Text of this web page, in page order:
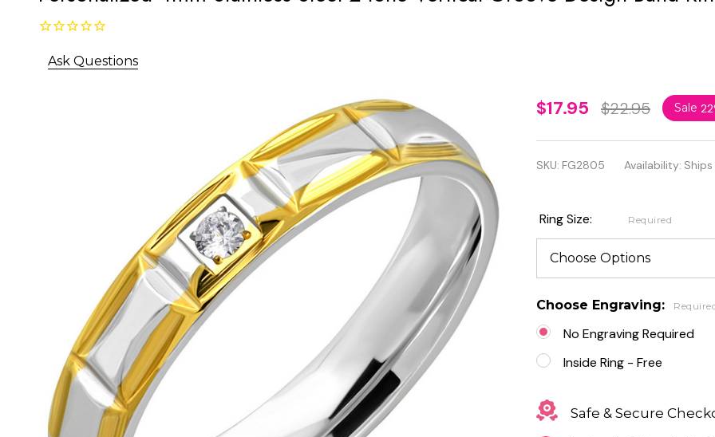
Ask Questions
Personalized
4mm
Stainless
Vertical
Groove
Design
Band Ring
$17.95 $22.95 Sale
SKU: FG2805 Availability:
Ring Size: Required
Choose Engraving:
No Engraving Required
Inside Ring - Free
Safe & Secure